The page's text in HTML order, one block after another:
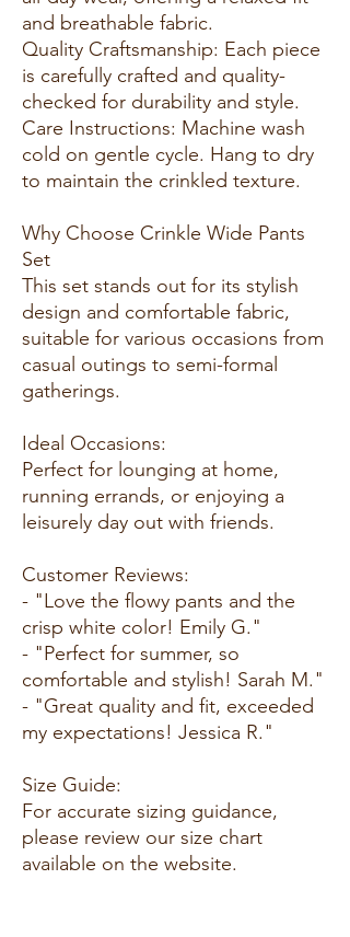
and breathable fabric.
Quality Craftsmanship: Each piece
is carefully crafted and quality-
checked for durability and style.
Care Instructions: Machine wash
cold on gentle cycle. Hang to dry
to maintain the crinkled texture.
Why Choose Crinkle Wide Pants
Set
This set stands out for its stylish
design and comfortable fabric,
suitable for various occasions from
casual outings to semi-formal
gatherings.
Ideal Occasions:
Perfect for lounging at home,
running errands, or enjoying a
leisurely day out with friends.
Customer Reviews:
- "Love the flowy pants and the
crisp white color! Emily G."
- "Perfect for summer, so
comfortable and stylish! Sarah M."
- "Great quality and fit, exceeded
my expectations! Jessica R."
Size Guide:
For accurate sizing guidance,
please review our size chart
available on the website.